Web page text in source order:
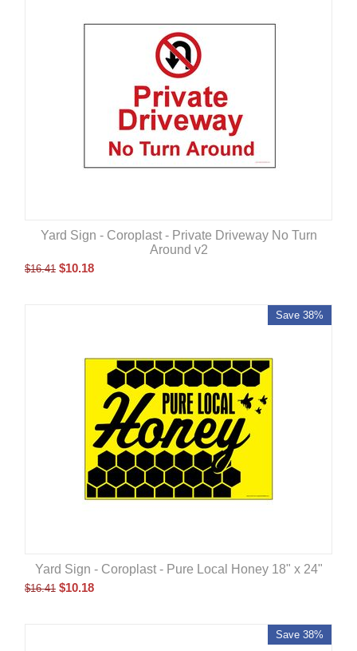
Yard Sign - Coroplast - Private Driveway No Turn
Around v2
$16.41 $10.18
Save 38%
Yard Sign - Coroplast - Pure Local Honey 18" x 24"
$16.41 $10.18
Save 38%